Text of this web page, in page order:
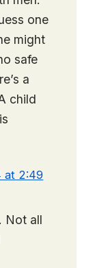
one
might
safe
a
child
at 2:49
Not all